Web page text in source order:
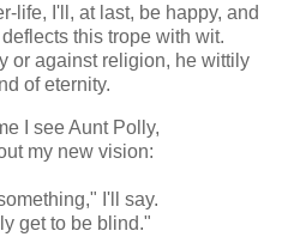
life, I'll, at last, be happy, and
this trope with wit.
or against religion, he wittily
of eternity.
I see Aunt Polly,
my new vision:
I'll say.
get to be blind."